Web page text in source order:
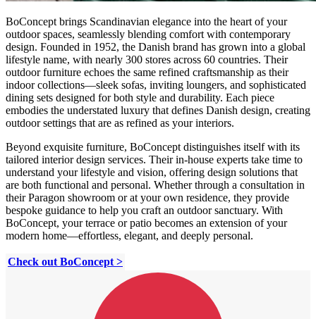
BoConcept brings Scandinavian elegance into the heart of your
outdoor spaces, seamlessly blending comfort with contemporary
design. Founded in 1952, the Danish brand has grown into a global
lifestyle name, with nearly 300 stores across 60 countries. Their
outdoor furniture echoes the same refined craftsmanship as their
indoor collections—sleek sofas, inviting loungers, and sophisticated
dining sets designed for both style and durability. Each piece
embodies the understated luxury that defines Danish design, creating
outdoor settings that are as refined as your interiors.
Beyond exquisite furniture, BoConcept distinguishes itself with its
tailored interior design services. Their in-house experts take time to
understand your lifestyle and vision, offering design solutions that
are both functional and personal. Whether through a consultation in
their Paragon showroom or at your own residence, they provide
bespoke guidance to help you craft an outdoor sanctuary. With
BoConcept, your terrace or patio becomes an extension of your
modern home—effortless, elegant, and deeply personal.
Check out BoConcept >